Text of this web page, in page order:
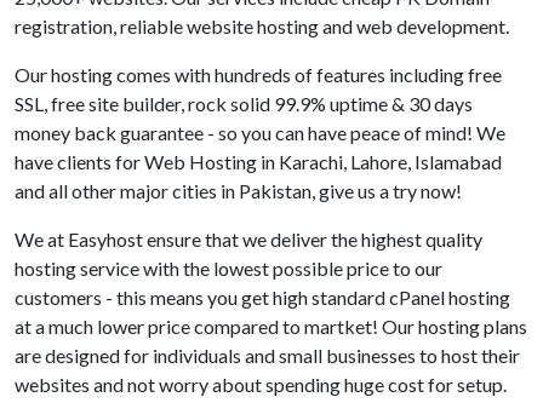
registration, reliable website hosting and web development.
Our hosting comes with hundreds of features including free
SSL, free site builder, rock solid 99.9% uptime & 30 days
money back guarantee - so you can have peace of mind! We
have clients for Web Hosting in Karachi, Lahore, Islamabad
and all other major cities in Pakistan, give us a try now!
We at Easyhost ensure that we deliver the highest quality
hosting service with the lowest possible price to our
customers - this means you get high standard cPanel hosting
at a much lower price compared to martket! Our hosting plans
are designed for individuals and small businesses to host their
websites and not worry about spending huge cost for setup.